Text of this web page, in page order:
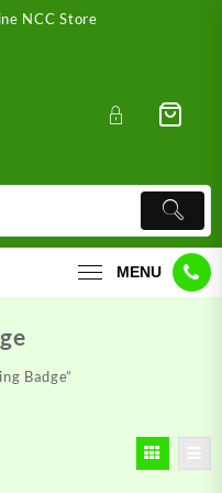
NCC Store
MENU
Badge”